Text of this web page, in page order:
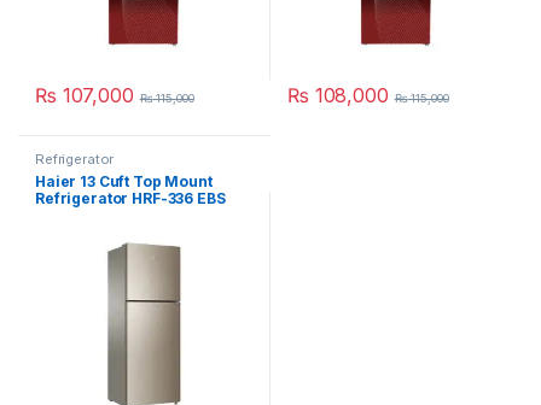
₨ 107,000 ₨115,000 ₨ 108,000 ₨115,000
Refrigerator
Haier 13 Cuft Top Mount
Refrigerator HRF-336 EBS